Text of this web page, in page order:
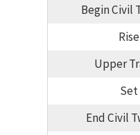
Begin Civil
Rise
Upper
Set
End Civil